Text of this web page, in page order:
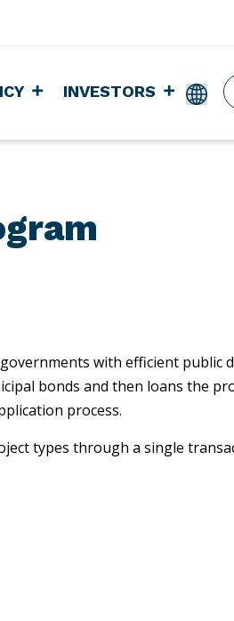
INVESTORS
with efficient public
bonds and then loans the
process.
types through a single